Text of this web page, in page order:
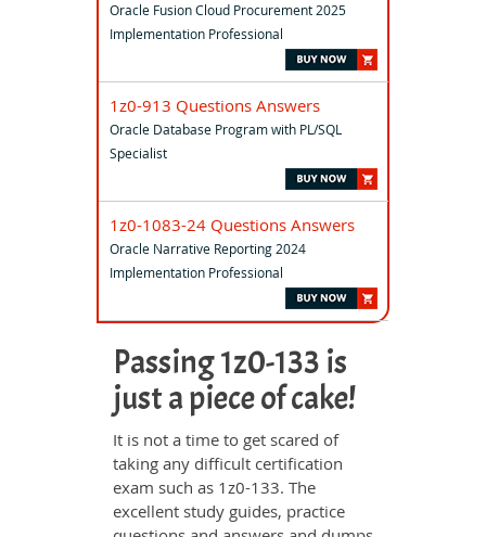
Oracle Fusion Cloud Procurement 2025
Implementation Professional
1z0-913 Questions Answers
Oracle Database Program with PL/SQL
Specialist
1z0-1083-24 Questions Answers
Oracle Narrative Reporting 2024
Implementation Professional
Passing 1z0-133 is
just a piece of cake!
It is not a time to get scared of
taking any difficult certification
exam such as 1z0-133. The
excellent study guides, practice